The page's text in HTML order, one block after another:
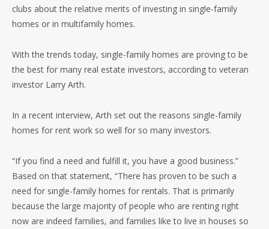
clubs about the relative merits of investing in single-family
homes or in multifamily homes.
With the trends today, single-family homes are proving to be
the best for many real estate investors, according to veteran
investor Larry Arth.
In a recent interview, Arth set out the reasons single-family
homes for rent work so well for so many investors.
“If you find a need and fulfill it, you have a good business.”
Based on that statement, “There has proven to be such a
need for single-family homes for rentals. That is primarily
because the large majority of people who are renting right
now are indeed families, and families like to live in houses so